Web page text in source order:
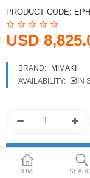
USD
Currency
HOME
PRODUCT CODE:
USD
BRAND:
MIMAKI
AVAILABILITY:
IN